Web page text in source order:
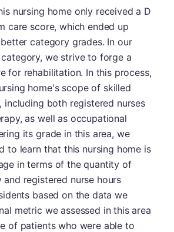
nursing home only received a D
care score, which ended up
category grades. In our
we strive to forge a
for rehabilitation. In this process,
home's scope of skilled
including both registered nurses
as well as occupational
its grade in this area, we
to learn that this nursing home is
in terms of the quantity of
and registered nurse hours
based on the data we
metric we assessed in this area
of patients who were able to